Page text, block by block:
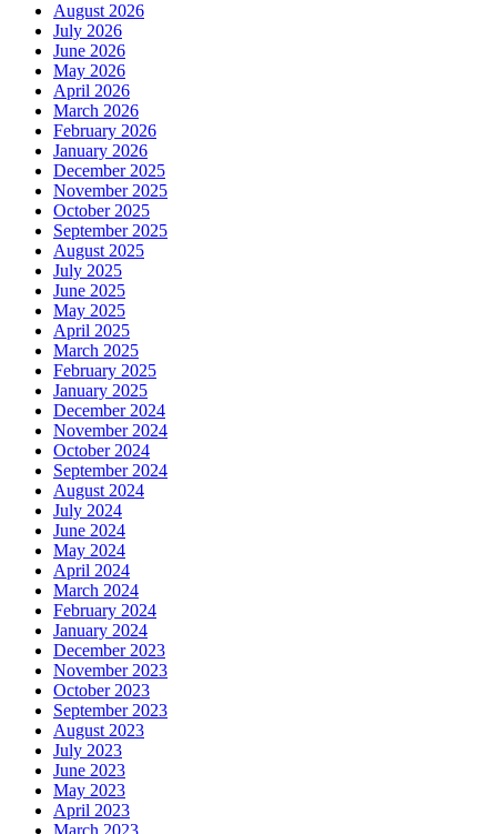
August 2026
July 2026
June 2026
May 2026
April 2026
March 2026
February 2026
January 2026
December 2025
November 2025
October 2025
September 2025
August 2025
July 2025
June 2025
May 2025
April 2025
March 2025
February 2025
January 2025
December 2024
November 2024
October 2024
September 2024
August 2024
July 2024
June 2024
May 2024
April 2024
March 2024
February 2024
January 2024
December 2023
November 2023
October 2023
September 2023
August 2023
July 2023
June 2023
May 2023
April 2023